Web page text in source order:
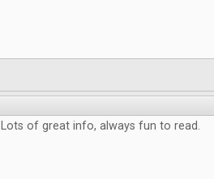
Lots of great info, always fun to read.